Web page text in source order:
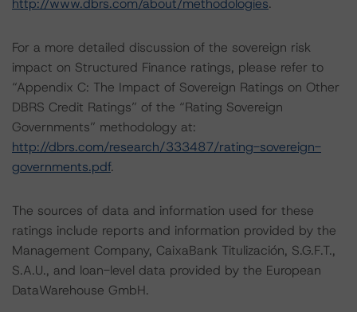
http://www.dbrs.com/about/methodologies.
For a more detailed discussion of the sovereign risk
impact on Structured Finance ratings, please refer to
“Appendix C: The Impact of Sovereign Ratings on Other
DBRS Credit Ratings” of the “Rating Sovereign
Governments” methodology at:
http://dbrs.com/research/333487/rating-sovereign-
governments.pdf.
The sources of data and information used for these
ratings include reports and information provided by the
Management Company, CaixaBank Titulización, S.G.F.T.,
S.A.U., and loan-level data provided by the European
DataWarehouse GmbH.